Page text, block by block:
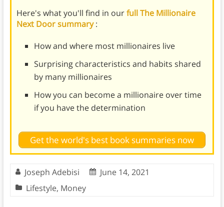
Here's what you'll find in ourfull The Millionaire
Next Door summary:
How and where most millionaires live
Surprising characteristics and habits shared
by many millionaires
How you can become a millionaire over time
if you have the determination
Get the world's best book summaries now
Joseph Adebisi
June 14, 2021
Lifestyle, Money